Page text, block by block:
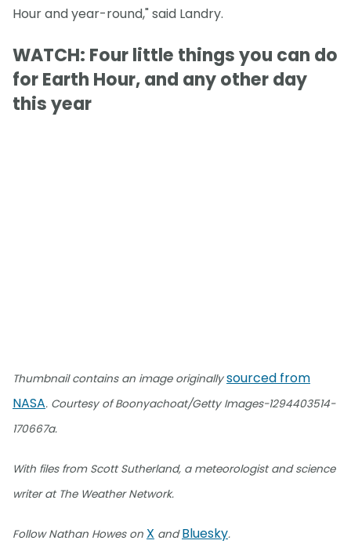
Hour and year-round," said Landry.
WATCH: Four little things you can do
for Earth Hour, and any other day
this year
Thumbnail contains an image originallysourced from
NASA. Courtesy of Boonyachoat/Getty Images-1294403514-
170667a.
With files from Scott Sutherland, a meteorologist and science
writer at The Weather Network.
Follow Nathan Howes on X andBluesky.